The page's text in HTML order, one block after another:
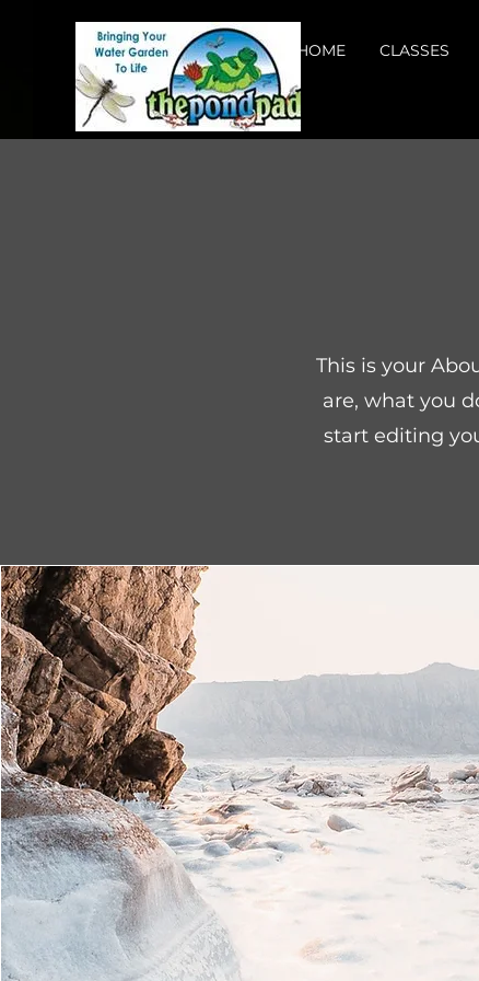
HOME CLASSES
This is your
are, what you
start editing